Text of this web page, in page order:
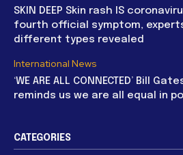
SKIN DEEP Skin rash IS
fourth official symptom,
different types revealed
International News
‘WE ARE ALL CONNECTED’ Bill
reminds us we are all equal in
CATEGORIES